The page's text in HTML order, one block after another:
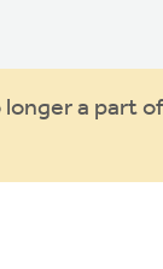
longer a part